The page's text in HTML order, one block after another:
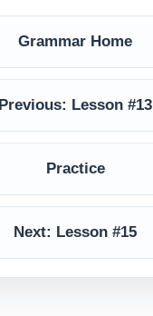
Grammar Home
Previous: Lesson #13
Practice
Next: Lesson #15